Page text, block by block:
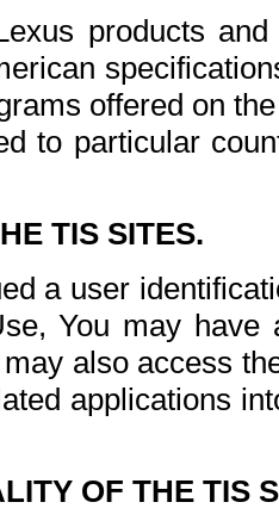
products
offered on
to particular
TIS SITES.
a user
You may
also access
applications
OF THE TIS